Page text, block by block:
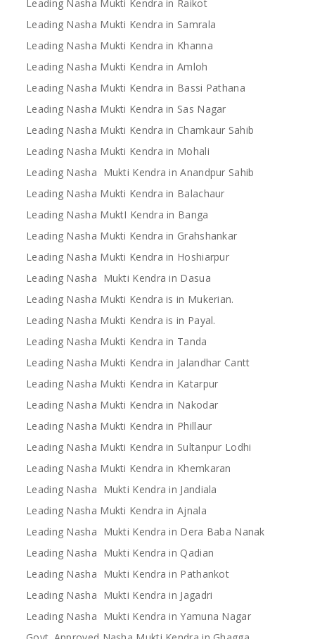
Leading Nasha Mukti Kendra in Raikot
Leading Nasha Mukti Kendra in Samrala
Leading Nasha Mukti Kendra in Khanna
Leading Nasha Mukti Kendra in Amloh
Leading Nasha Mukti Kendra in Bassi Pathana
Leading Nasha Mukti Kendra in Sas Nagar
Leading Nasha Mukti Kendra in Chamkaur Sahib
Leading Nasha Mukti Kendra in Mohali
Leading Nasha Mukti Kendra in Anandpur Sahib
Leading Nasha Mukti Kendra in Balachaur
Leading Nasha MuktI Kendra in Banga
Leading Nasha Mukti Kendra in Grahshankar
Leading Nasha Mukti Kendra in Hoshiarpur
Leading Nasha Mukti Kendra in Dasua
Leading Nasha Mukti Kendra is in Mukerian.
Leading Nasha Mukti Kendra is in Payal.
Leading Nasha Mukti Kendra in Tanda
Leading Nasha Mukti Kendra in Jalandhar Cantt
Leading Nasha Mukti Kendra in Katarpur
Leading Nasha Mukti Kendra in Nakodar
Leading Nasha Mukti Kendra in Phillaur
Leading Nasha Mukti Kendra in Sultanpur Lodhi
Leading Nasha Mukti Kendra in Khemkaran
Leading Nasha Mukti Kendra in Jandiala
Leading Nasha Mukti Kendra in Ajnala
Leading Nasha Mukti Kendra in Dera Baba Nanak
Leading Nasha Mukti Kendra in Qadian
Leading Nasha Mukti Kendra in Pathankot
Leading Nasha Mukti Kendra in Jagadri
Leading Nasha Mukti Kendra in Yamuna Nagar